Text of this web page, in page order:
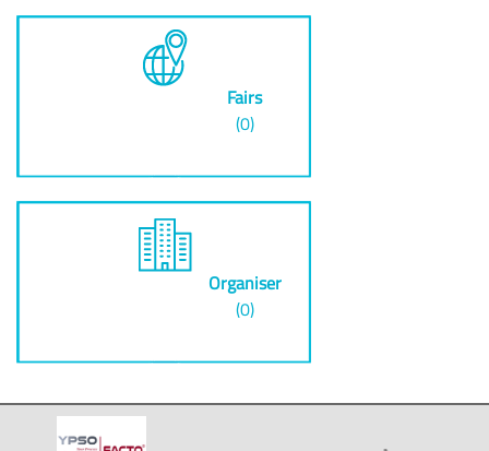
Fairs
(0)
Organiser
(0)